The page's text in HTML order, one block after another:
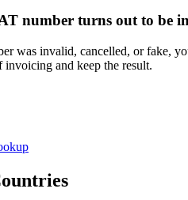
number turns out to be
was invalid, cancelled, or fake,
and keep the result.